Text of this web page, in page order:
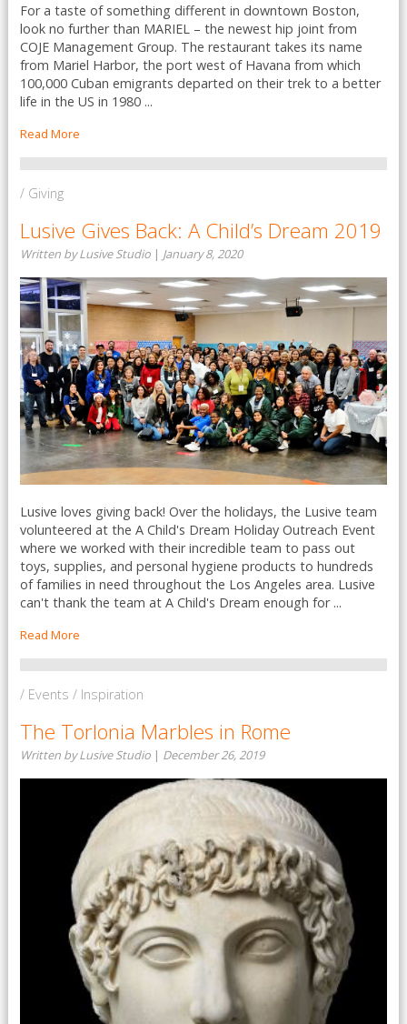
For a taste of something different in downtown Boston,
look no further than MARIEL – the newest hip joint from
COJE Management Group. The restaurant takes its name
from Mariel Harbor, the port west of Havana from which
100,000 Cuban emigrants departed on their trek to a better
life in the US in 1980 ...
Read More
/ Giving
Lusive Gives Back: A Child’s Dream 2019
Written by Lusive Studio | January 8, 2020
Lusive loves giving back! Over the holidays, the Lusive team
volunteered at the A Child's Dream Holiday Outreach Event
where we worked with their incredible team to pass out
toys, supplies, and personal hygiene products to hundreds
of families in need throughout the Los Angeles area. Lusive
can't thank the team at A Child's Dream enough for ...
Read More
/ Events / Inspiration
The Torlonia Marbles in Rome
Written by Lusive Studio | December 26, 2019